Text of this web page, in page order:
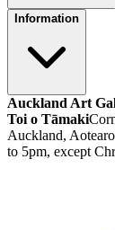
Information
Auckland Art
Toi o Tāmaki
Auckland,
to 5pm, except